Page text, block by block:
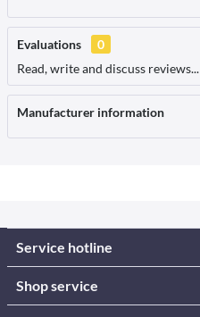
Evaluations
0
Read, write and discuss reviews...
Manufacturer information
Service hotline
Shop service